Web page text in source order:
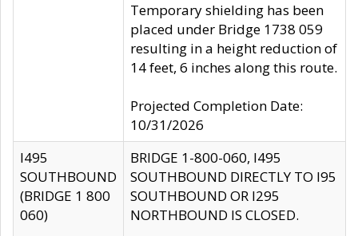
Temporary shielding has been
placed under Bridge 1738 059
resulting in a height reduction of
14 feet, 6 inches along this route.
Projected Completion Date:
10/31/2026
I495
SOUTHBOUND
(BRIDGE 1 800
060)
BRIDGE 1-800-060, I495
SOUTHBOUND DIRECTLY TO I95
SOUTHBOUND OR I295
NORTHBOUND IS CLOSED.